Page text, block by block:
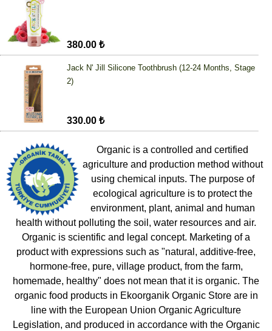
380.00 ₺
Jack N' Jill Silicone Toothbrush (12-24 Months, Stage
2)
330.00 ₺
Organic is a controlled and certified
agriculture and production method without
using chemical inputs. The purpose of
ecological agriculture is to protect the
environment, plant, animal and human
health without polluting the soil, water resources and air.
Organic is scientific and legal concept. Marketing of a
product with expressions such as "natural, additive-free,
hormone-free, pure, village product, from the farm,
homemade, healthy" does not mean that it is organic. The
organic food products in Ekoorganik Organic Store are in
line with the European Union Organic Agriculture
Legislation, and produced in accordance with the Organic